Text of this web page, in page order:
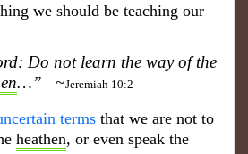
we should be teaching our
Do not learn the way of the
…” ~Jeremiah 10:2
terms that we are not to
heathen, or even speak the